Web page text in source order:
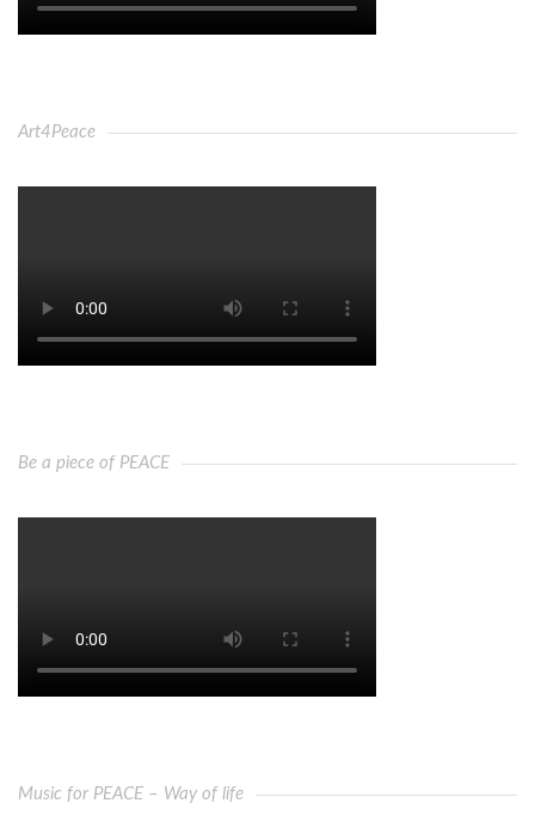
Art4Peace
Be a piece of PEACE
Music for PEACE – Way of life